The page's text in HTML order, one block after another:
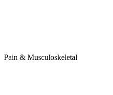
Pain & Musculoskeletal